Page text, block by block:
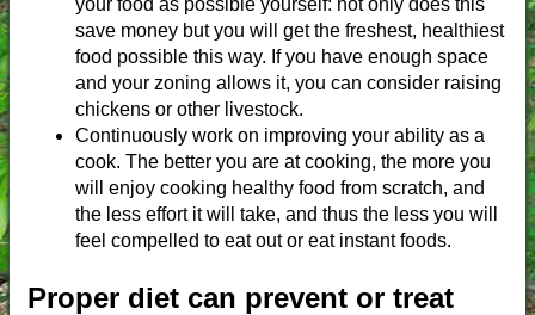
save money but you will get the freshest, healthiest
food possible this way. If you have enough space
and your zoning allows it, you can consider raising
chickens or other livestock.
Continuously work on improving your ability as a
cook. The better you are at cooking, the more you
will enjoy cooking healthy food from scratch, and
the less effort it will take, and thus the less you will
feel compelled to eat out or eat instant foods.
Proper diet can prevent or treat